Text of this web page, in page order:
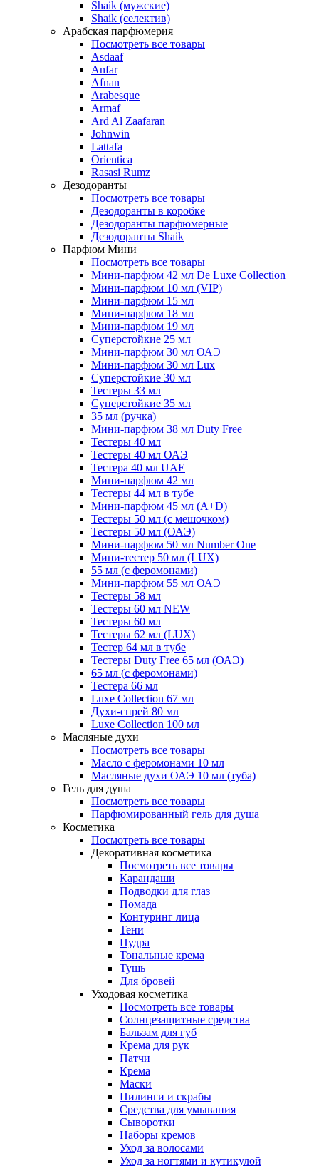
Shaik (мужские)
Shaik (селектив)
Арабская парфюмерия
Посмотреть все товары
Asdaaf
Anfar
Afnan
Arabesque
Armaf
Ard Al Zaafaran
Johnwin
Lattafa
Orientica
Rasasi Rumz
Дезодоранты
Посмотреть все товары
Дезодоранты в коробке
Дезодоранты парфюмерные
Дезодоранты Shaik
Парфюм Мини
Посмотреть все товары
Мини-парфюм 42 мл De Luxe Collection
Мини-парфюм 10 мл (VIP)
Мини-парфюм 15 мл
Мини-парфюм 18 мл
Мини-парфюм 19 мл
Суперстойкие 25 мл
Мини-парфюм 30 мл ОАЭ
Мини-парфюм 30 мл Lux
Суперстойкие 30 мл
Тестеры 33 мл
Суперстойкие 35 мл
35 мл (ручка)
Мини-парфюм 38 мл Duty Free
Тестеры 40 мл
Тестеры 40 мл ОАЭ
Тестера 40 мл UAE
Мини-парфюм 42 мл
Тестеры 44 мл в тубе
Мини-парфюм 45 мл (A+D)
Тестеры 50 мл (с мешочком)
Тестеры 50 мл (ОАЭ)
Мини-парфюм 50 мл Number One
Мини-тестер 50 мл (LUX)
55 мл (с феромонами)
Мини-парфюм 55 мл ОАЭ
Тестеры 58 мл
Тестеры 60 мл NEW
Тестеры 60 мл
Тестеры 62 мл (LUX)
Тестер 64 мл в тубе
Тестеры Duty Free 65 мл (ОАЭ)
65 мл (с феромонами)
Тестера 66 мл
Luxe Collection 67 мл
Духи-спрей 80 мл
Luxe Collection 100 мл
Масляные духи
Посмотреть все товары
Масло с феромонами 10 мл
Масляные духи ОАЭ 10 мл (туба)
Гель для душа
Посмотреть все товары
Парфюмированный гель для душа
Косметика
Посмотреть все товары
Декоративная косметика
Посмотреть все товары
Карандаши
Подводки для глаз
Помада
Контуринг лица
Тени
Пудра
Тональные крема
Тушь
Для бровей
Уходовая косметика
Посмотреть все товары
Солнцезащитные средства
Бальзам для губ
Крема для рук
Патчи
Крема
Маски
Пилинги и скрабы
Средства для умывания
Сыворотки
Наборы кремов
Уход за волосами
Уход за ногтями и кутикулой